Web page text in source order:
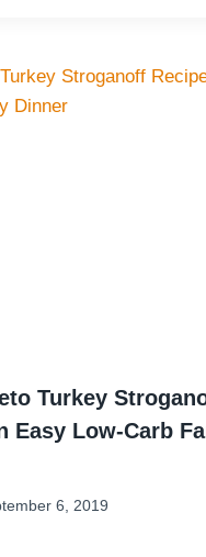
Turkey
Easy Low-Carb
6, 2019